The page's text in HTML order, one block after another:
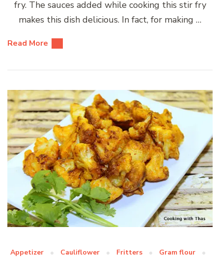
fry. The sauces added while cooking this stir fry
makes this dish delicious. In fact, for making …
Read More
Appetizer Cauliflower Fritters
Gram flour